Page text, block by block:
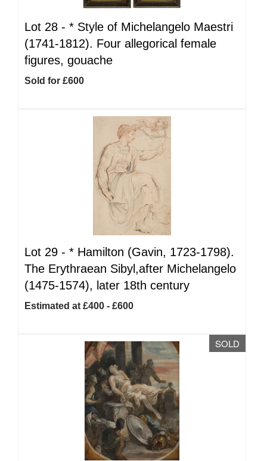
Lot 28 - * Style of Michelangelo Maestri
(1741-1812). Four allegorical female
figures, gouache
Sold for £600
Lot 29 - * Hamilton (Gavin, 1723-1798).
The Erythraean Sibyl,after Michelangelo
(1475-1574), later 18th century
Estimated at £400 - £600
SOLD